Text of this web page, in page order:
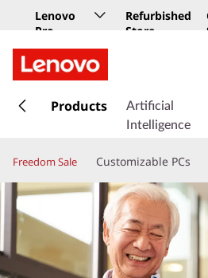
Lenovo
Pro
Business
Store
Refurbished
Store
k
t
m
a
Products
Artificial
Intelligence
Freedom Sale Customizable PCs